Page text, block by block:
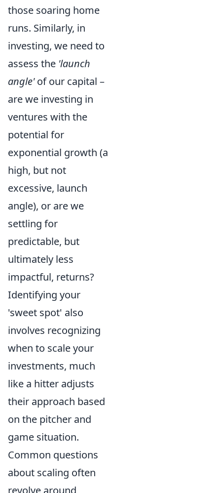
those soaring home
runs. Similarly, in
investing, we need to
assess the 'launch
angle'of our capital –
are we investing in
ventures with the
potential for
exponential growth (a
high, but not
excessive, launch
angle), or are we
settling for
predictable, but
ultimately less
impactful, returns?
Identifying your
'sweet spot' also
involves recognizing
when to scale your
investments, much
like a hitter adjusts
their approach based
on the pitcher and
game situation.
Common questions
about scaling often
revolve around